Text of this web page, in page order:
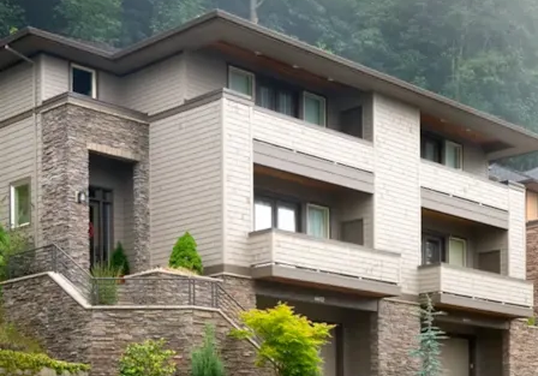
House Plans, Contemporary House Plans, Lake House
Plans, Modern House Plans, Mountain House Plans, Rustic
House Plans, Waterfront House Plans and Vacation House
Plans.